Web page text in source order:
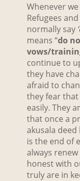
Whenever
Refugees
normally say
means “do
vows/
continue to
they have
afraid to
they fear
easily. They
that once a
akusala
is the end of
always
honest with
truly are in